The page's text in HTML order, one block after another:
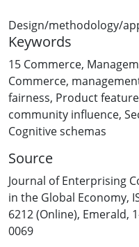
Design/methodology/
The authors surveyed
hand smartphone users
using partial least
modelling to analyse
intentions.
Findings
This study challenges
consumers evaluate
objective attributes,
shaped by past
perceived price fairness.
Keywords
15 Commerce,
Commerce,
fairness, Product
community influence,
Cognitive schemas
Source
Journal of Enterprising
in the Global Economy,
6212 (Online), Emerald,
0069